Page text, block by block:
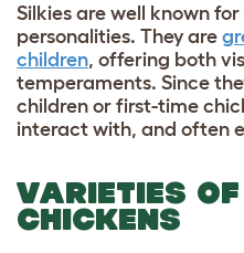
Silkies are well known
personalities. They are
children, offering both
temperaments. Since
children or first-time
interact with, and often
VARIETIES
CHICKENS